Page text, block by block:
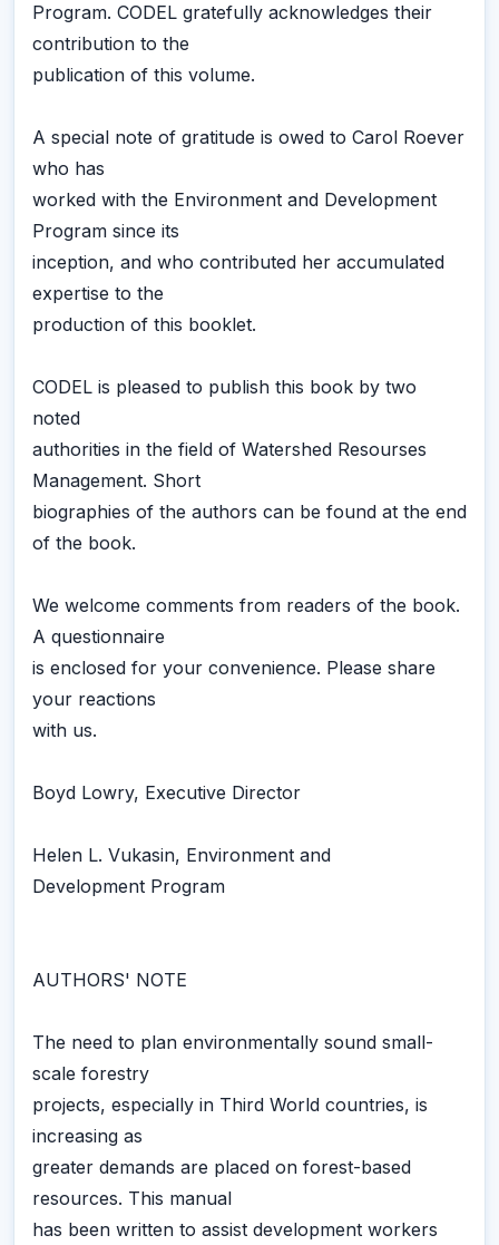
Program. CODEL gratefully acknowledges their
contribution to the
publication of this volume.
A special note of gratitude is owed to Carol Roever
who has
worked with the Environment and Development
Program since its
inception, and who contributed her accumulated
expertise to the
production of this booklet.
CODEL is pleased to publish this book by two
noted
authorities in the field of Watershed Resourses
Management. Short
biographies of the authors can be found at the end
of the book.
We welcome comments from readers of the book.
A questionnaire
is enclosed for your convenience. Please share
your reactions
with us.
Boyd Lowry, Executive Director
Helen L. Vukasin, Environment and
Development Program
AUTHORS' NOTE
The need to plan environmentally sound small-
scale forestry
projects, especially in Third World countries, is
increasing as
greater demands are placed on forest-based
resources. This manual
has been written to assist development workers